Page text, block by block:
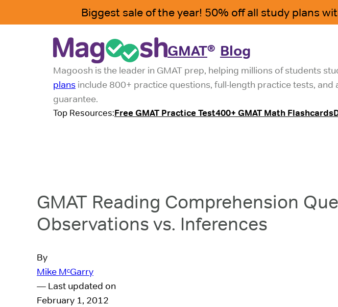
GMAT® Blog
Magoosh is the leader in GMAT prep, helping millions of students
plans include 800+ practice questions, full-length practice tests,
guarantee.
Top Resources:Free GMAT Practice Test400+ GMAT Math Flashcards
GMAT Reading Comprehension
Observations vs. Inferences
By
Mike MᶜGarry
— Last updated on
February 1, 2012